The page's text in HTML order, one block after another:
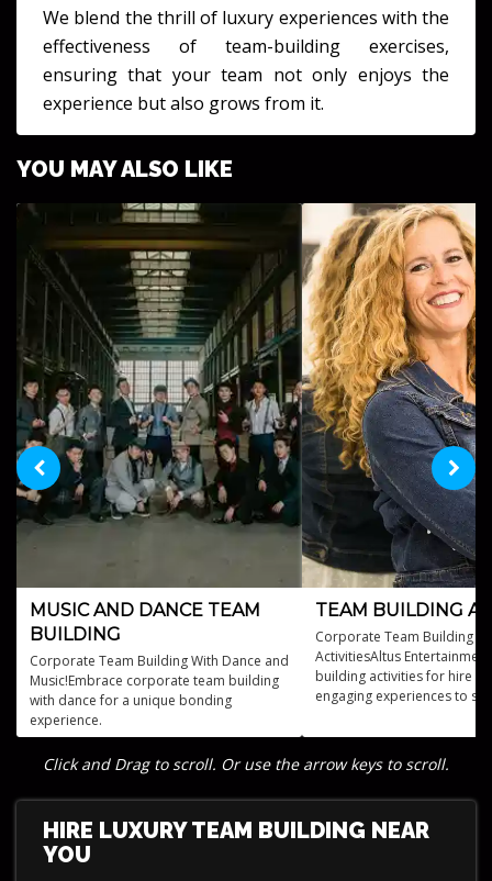
We blend the thrill of luxury experiences with the
effectiveness of team-building exercises,
ensuring that your team not only enjoys the
experience but also grows from it.
YOU MAY ALSO LIKE
MUSIC AND DANCE TEAM
BUILDING
Corporate Team Building With Dance and
Music!Embrace corporate team building
with dance for a unique bonding
experience.
TEAM BUILDING
Corporate Team Building
ActivitiesAltus
building activities for hire
engaging experiences to
Click and Drag to scroll. Or use the arrow keys to scroll.
HIRE LUXURY TEAM BUILDING NEAR
YOU